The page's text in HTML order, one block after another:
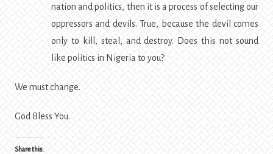
nation and politics, then it is a process of selecting our
oppressors and devils. True, because the devil comes
only to kill, steal, and destroy. Does this not sound
like politics in Nigeria to you?
We must change.
God Bless You.
Share this: